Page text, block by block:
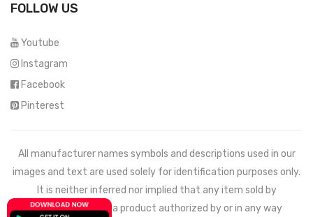
FOLLOW US
Youtube
Instagram
Facebook
Pinterest
All manufacturer names symbols and descriptions used in our
images and text are used solely for identification purposes only.
It is neither inferred nor implied that any item sold by
Mechdeals.comis a product authorized by or in any way